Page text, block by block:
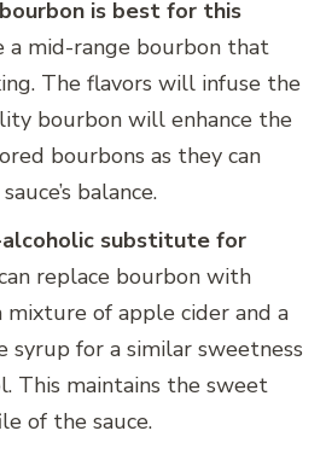
is best for this
a mid-range bourbon that
The flavors will infuse the
bourbon will enhance the
bourbons as they can
balance.
substitute for
replace bourbon with
mixture of apple cider and a
syrup for a similar sweetness
This maintains the sweet
of the sauce.